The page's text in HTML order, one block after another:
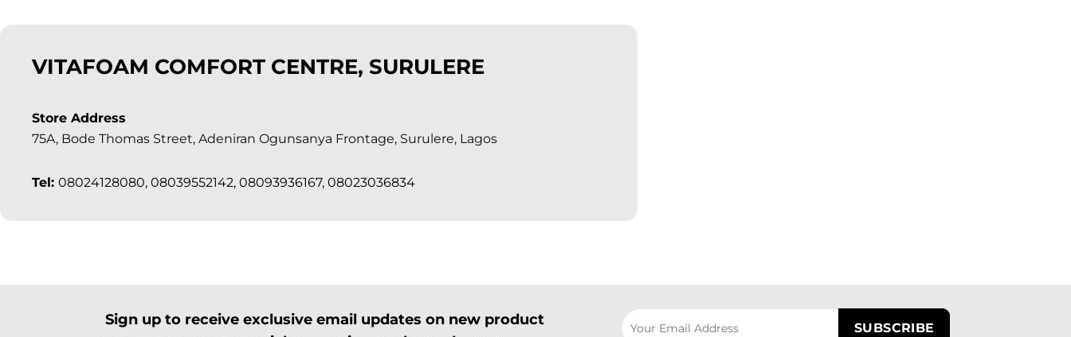
VITAFOAM COMFORT CENTRE, SURULERE
Store Address
75A, Bode Thomas Street, Adeniran Ogunsanya Frontage, Surulere, Lagos
Tel: 08024128080, 08039552142, 08093936167, 08023036834
Sign up to receive exclusive email updates on new product